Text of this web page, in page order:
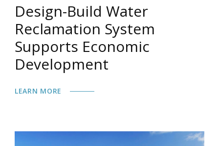
Design-Build Water
Reclamation System
Supports Economic
Development
LEARN MORE